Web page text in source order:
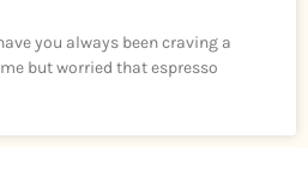
you always been craving a
but worried that espresso